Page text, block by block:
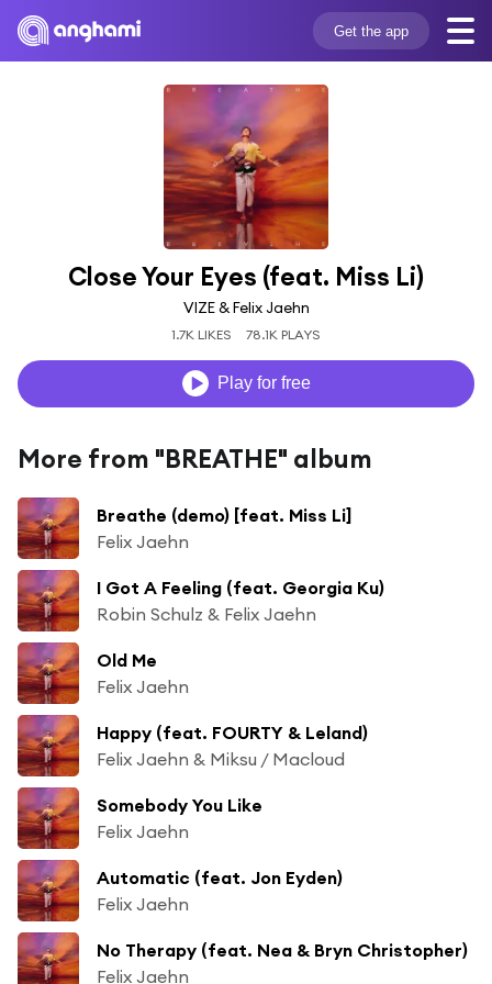
Get the app
Close Your Eyes (feat. Miss Li)
VIZE & Felix Jaehn
1.7K LIKES 78.1K PLAYS
Play for free
More from "BREATHE" album
Breathe (demo) [feat. Miss Li]
Felix Jaehn
I Got A Feeling (feat. Georgia Ku)
Robin Schulz & Felix Jaehn
Old Me
Felix Jaehn
Happy (feat. FOURTY & Leland)
Felix Jaehn & Miksu / Macloud
Somebody You Like
Felix Jaehn
Automatic (feat. Jon Eyden)
Felix Jaehn
No Therapy (feat. Nea & Bryn Christopher)
Felix Jaehn